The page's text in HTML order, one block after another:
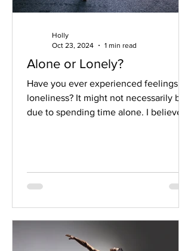
Alone or Lonely?
Have you ever experienced feelings of
loneliness? It might not necessarily be
due to spending time alone. I believe
Holly
Oct 23, 2024
1 min read